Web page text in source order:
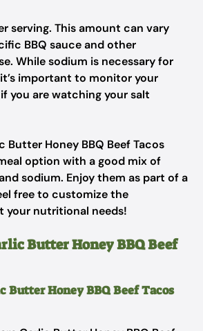
serving. This amount can vary
BBQ sauce and other
While sodium is necessary for
important to monitor your
you are watching your salt
Butter Honey BBQ Beef Tacos
option with a good mix of
sodium. Enjoy them as part of a
free to customize the
your nutritional needs!
Butter Honey BBQ Beef
Butter Honey BBQ Beef Tacos